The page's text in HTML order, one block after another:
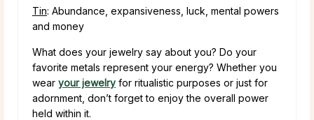
Tin: Abundance, expansiveness, luck, mental powers
and money
What does your jewelry say about you? Do your
favorite metals represent your energy? Whether you
wear your jewelry for ritualistic purposes or just for
adornment, don’t forget to enjoy the overall power
held within it.